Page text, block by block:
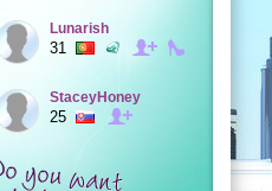
Lunarish
31
StaceyHoney
25